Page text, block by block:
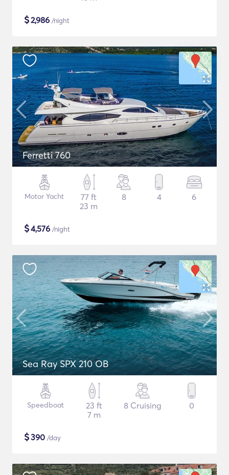
$2,986 /night
Ferretti 760
Motor Yacht
77 ft
23 m
8 4 6
$4,576 /night
Sea Ray SPX 210 OB
Speedboat
23 ft
7 m
8 Cruising 0
$390 /day